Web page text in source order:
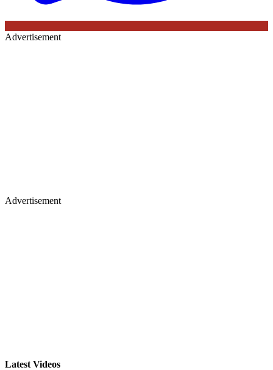
Advertisement
Advertisement
Latest Videos